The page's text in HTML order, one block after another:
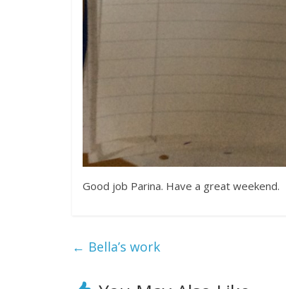
Good job Parina. Have a great weekend.
← Bella’s work